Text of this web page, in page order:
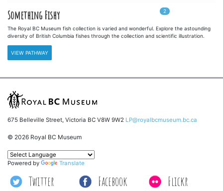
Something Fishy 2 In
The Royal BC Museum fish collection is varied and wonderful. Explore the astounding
diversity of British Columbia fishes through the collection and scientific illustration.
VIEW PATHWAY
675 Belleville Street, Victoria BC V8W 9W2 LP@royalbcmuseum.bc.ca
© 2026 Royal BC Museum
Twitter Facebook Flickr
Powered by Translate